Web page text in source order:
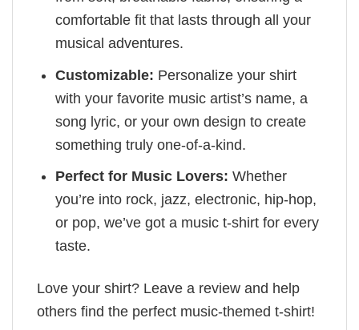
comfortable fit that lasts through all your
musical adventures.
Customizable: Personalize your shirt
with your favorite music artist’s name, a
song lyric, or your own design to create
something truly one-of-a-kind.
Perfect for Music Lovers: Whether
you’re into rock, jazz, electronic, hip-hop,
or pop, we’ve got a music t-shirt for every
taste.
Love your shirt? Leave a review and help
others find the perfect music-themed t-shirt!